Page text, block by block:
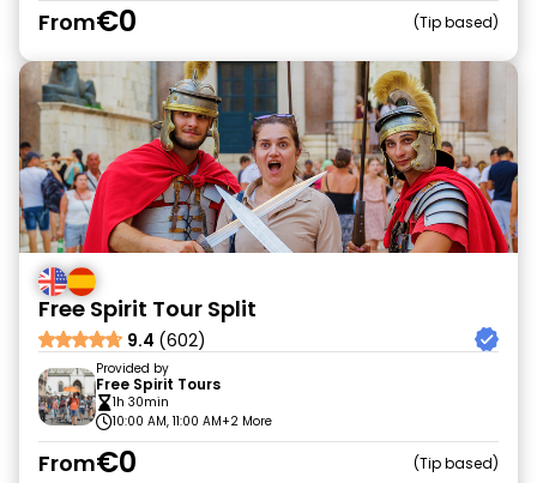
From€0 Tip based
Free Spirit Tour Split
9.4 (602)
Provided by
Free Spirit Tours
1h 30min
10:00 AM, 11:00 AM+2 More
From€0 Tip based